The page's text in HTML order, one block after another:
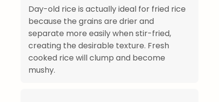
Day-old rice is actually ideal for fried rice
because the grains are drier and
separate more easily when stir-fried,
creating the desirable texture. Fresh
cooked rice will clump and become
mushy.